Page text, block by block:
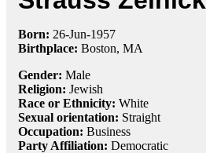
Born: 26-Jun-1957
Birthplace: Boston, MA
Gender: Male
Religion: Jewish
Race or Ethnicity: White
Sexual orientation: Straight
Occupation: Business
Party Affiliation: Democratic